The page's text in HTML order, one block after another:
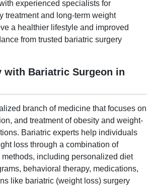
experienced specialists for
treatment and long-term weight
a healthier lifestyle and improved
from trusted bariatric surgery
with Bariatric Surgeon in
branch of medicine that focuses on
and treatment of obesity and weight-
Bariatric experts help individuals
loss through a combination of
including personalized diet
behavioral therapy, medications,
like bariatric (weight loss) surgery